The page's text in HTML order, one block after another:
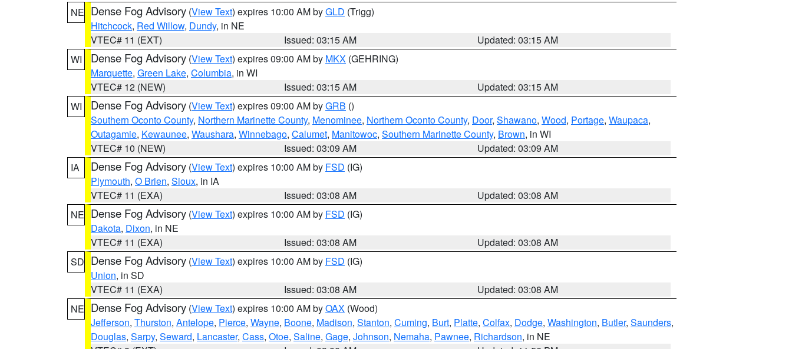
NE Dense Fog Advisory (View Text) expires 10:00 AM byGLD (Trigg)
Hitchcock, Red Willow, Dundy, in NE
VTEC# 11 (EXT)
Issued: 03:15 AM
Updated: 03:15 AM
WI
Dense Fog Advisory (View Text) expires 09:00 AM by MKX (GEHRING)
Marquette, Green Lake, Columbia, in WI
VTEC# 12 (NEW)
Issued: 03:15 AM
Updated: 03:15 AM
WI
Dense Fog Advisory (View Text) expires 09:00 AM byGRB ()
Southern Oconto County, Northern Marinette County, Menominee, Northern Oconto County, Door, Shawano, Wood, Portage, Waupaca,
Outagamie, Kewaunee, Waushara, Winnebago, Calumet, Manitowoc, Southern Marinette County, Brown, in WI
VTEC# 10 (NEW)
Issued: 03:09 AM
Updated: 03:09 AM
IA
Dense Fog Advisory (View Text) expires 10:00 AM by FSD (IG)
Plymouth, O Brien, Sioux, in IA
VTEC# 11 (EXA)
Issued: 03:08 AM
Updated: 03:08 AM
NE Dense Fog Advisory (View Text) expires 10:00 AM by FSD (IG)
Dakota, Dixon, in NE
VTEC# 11 (EXA)
Issued: 03:08 AM
Updated: 03:08 AM
SD Dense Fog Advisory (View Text) expires 10:00 AM by FSD (IG)
Union, in SD
VTEC# 11 (EXA)
Issued: 03:08 AM
Updated: 03:08 AM
NE Dense Fog Advisory (View Text) expires 10:00 AM byOAX (Wood)
Jefferson, Thurston, Antelope, Pierce, Wayne, Boone, Madison, Stanton, Cuming, Burt, Platte, Colfax, Dodge, Washington, Butler, Saunders,
Douglas, Sarpy, Seward, Lancaster, Cass, Otoe, Saline, Gage, Johnson, Nemaha, Pawnee, Richardson, in NE